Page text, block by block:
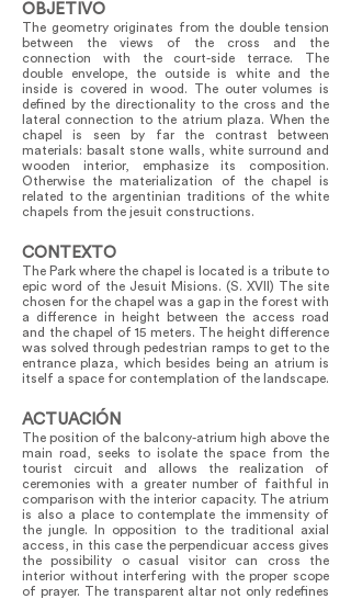
OBJETIVO
The geometry originates from the double tension
between the views of the cross and the
connection with the court-side terrace. The
double envelope, the outside is white and the
inside is covered in wood. The outer volumes is
defined by the directionality to the cross and the
lateral connection to the atrium plaza. When the
chapel is seen by far the contrast between
materials: basalt stone walls, white surround and
wooden interior, emphasize its composition.
Otherwise the materialization of the chapel is
related to the argentinian traditions of the white
chapels from the jesuit constructions.
CONTEXTO
The Park where the chapel is located is a tribute to
epic word of the Jesuit Misions. (S. XVII) The site
chosen for the chapel was a gap in the forest with
a difference in height between the access road
and the chapel of 15 meters. The height difference
was solved through pedestrian ramps to get to the
entrance plaza, which besides being an atrium is
itself a space for contemplation of the landscape.
ACTUACIÓN
The position of the balcony-atrium high above the
main road, seeks to isolate the space from the
tourist circuit and allows the realization of
ceremonies with a greater number of faithful in
comparison with the interior capacity. The atrium
is also a place to contemplate the immensity of
the jungle. In opposition to the traditional axial
access, in this case the perpendicuar access gives
the possibility o casual visitor can cross the
interior without interfering with the proper scope
of prayer. The transparent altar not only redefines